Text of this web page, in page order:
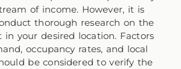
of income. However, it is
thorough research on the
in your desired location. Factors
occupancy rates, and local
be considered to verify the